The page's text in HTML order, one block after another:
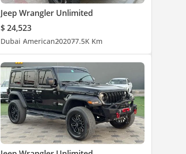
Jeep Wrangler Unlimited
$ 24,523
Dubai American202077.5K Km